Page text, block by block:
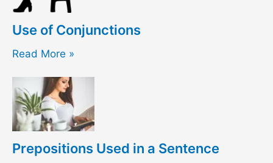
Use of Conjunctions
Read More »
Prepositions Used in a Sentence